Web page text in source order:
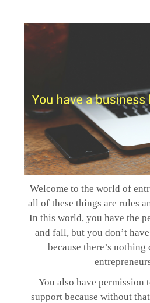
Welcome to the world of
all of these things are rules
In this world, you have the
and fall, but you don’t
because there’s
You also have permission
support because without